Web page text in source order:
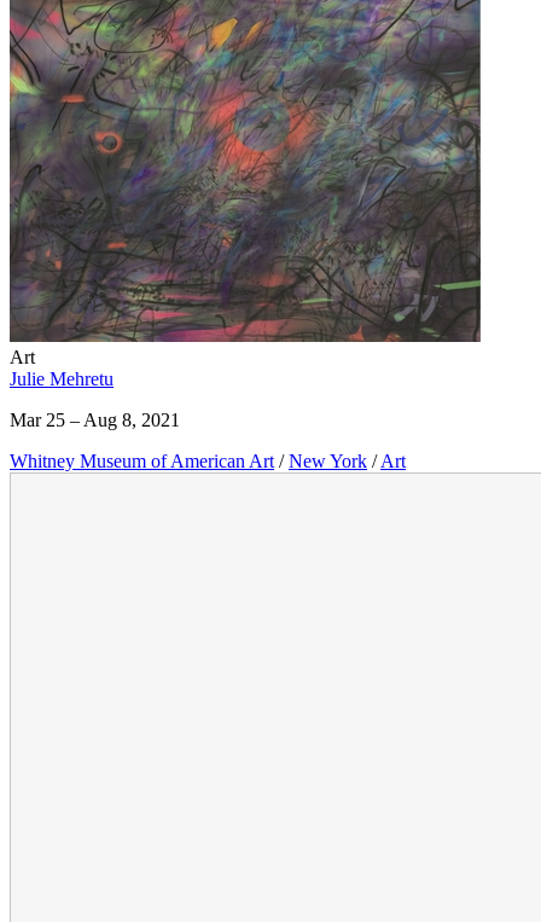
Art
Julie Mehretu
Mar 25 – Aug 8, 2021
Whitney Museum of American Art / New York / Art